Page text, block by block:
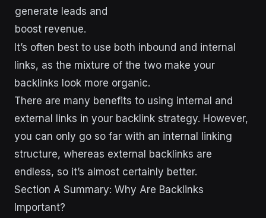
generate leads and
boost revenue.
It’s often best to use both inbound and internal
links, as the mixture of the two make your
backlinks look more organic.
There are many benefits to using internal and
external links in your backlink strategy. However,
you can only go so far with an internal linking
structure, whereas external backlinks are
endless, so it’s almost certainly better.
Section A Summary: Why Are Backlinks
Important?